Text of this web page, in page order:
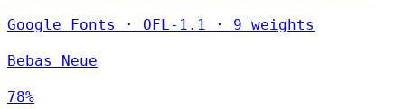
Google Fonts · OFL-1.1 · 9 weights
Bebas Neue
78%